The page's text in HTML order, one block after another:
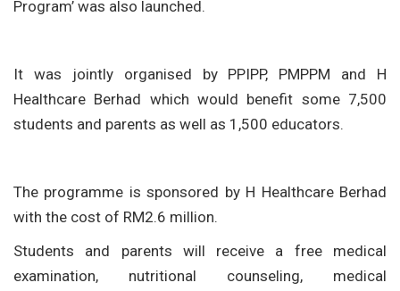
Program’ was also launched.
It was jointly organised by PPIPP, PMPPM and H
Healthcare Berhad which would benefit some 7,500
students and parents as well as 1,500 educators.
The programme is sponsored by H Healthcare Berhad
with the cost of RM2.6 million.
Students and parents will receive a free medical
examination, nutritional counseling, medical